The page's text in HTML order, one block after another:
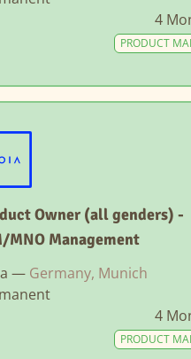
4
PRODUCT
Owner (all genders) -
MNO Management
— Germany, Munich
4
PRODUCT